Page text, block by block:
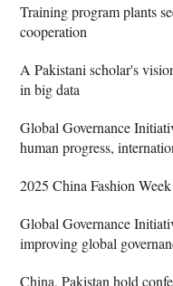
Training program plants
cooperation
A Pakistani scholar's
in big data
Global Governance
human progress,
2025 China Fashion
Global Governance
improving global
China, Pakistan hold